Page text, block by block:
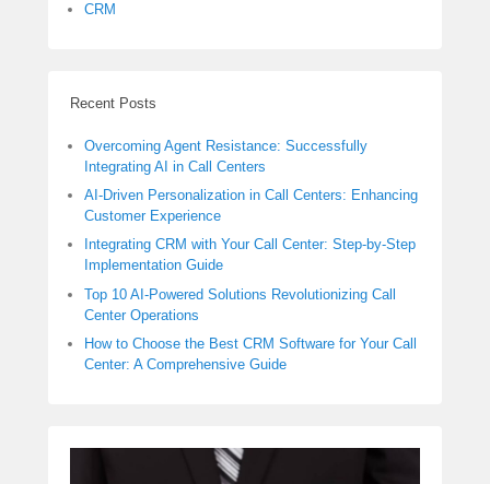
CRM
Recent Posts
Overcoming Agent Resistance: Successfully
Integrating AI in Call Centers
AI-Driven Personalization in Call Centers: Enhancing
Customer Experience
Integrating CRM with Your Call Center: Step-by-Step
Implementation Guide
Top 10 AI-Powered Solutions Revolutionizing Call
Center Operations
How to Choose the Best CRM Software for Your Call
Center: A Comprehensive Guide